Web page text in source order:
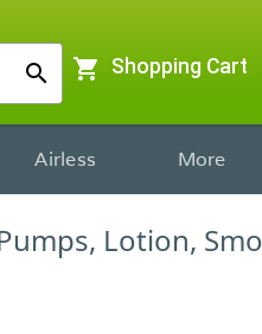
search shopping_cart Shopping Cart
Airless More
Lotion,